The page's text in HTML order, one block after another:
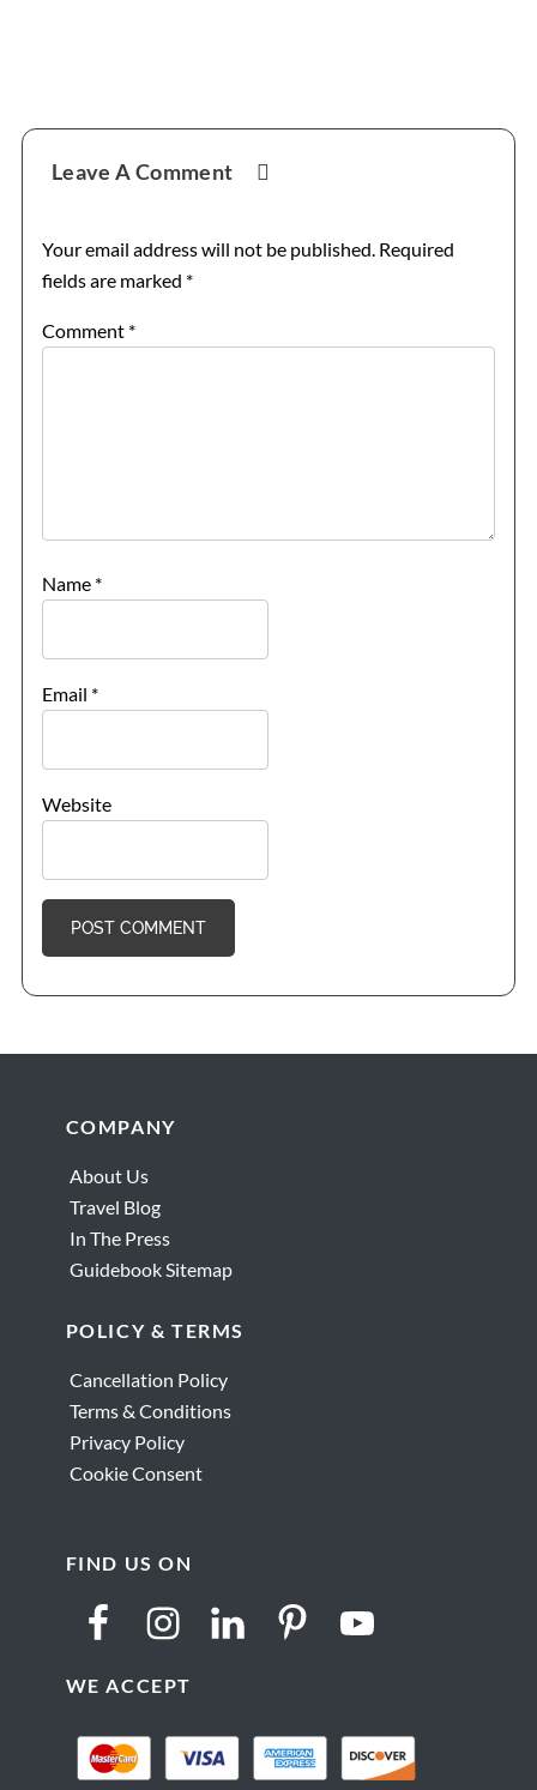
Reader
Interactions
Leave A Comment
Your email address will not be published. Required
fields are marked *
Comment *
Name *
Email *
Website
FooterCOMPANY
About Us
Travel Blog
In The Press
Guidebook Sitemap
POLICY & TERMS
Cancellation Policy
Terms & Conditions
Privacy Policy
Cookie Consent
FIND US ON
WE ACCEPT